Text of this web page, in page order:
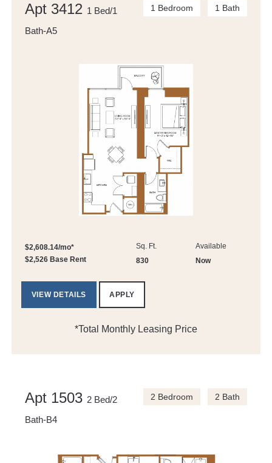
Apt 3412 1 Bed/1
Bath-A5
1 Bedroom 1 Bath
$2,608.14/mo*
$2,526 Base Rent
Sq. Ft.
830
Available
Now
VIEW DETAILS APPLY
*Total Monthly Leasing Price
Apt 1503 2 Bed/2
Bath-B4
2 Bedroom 2 Bath